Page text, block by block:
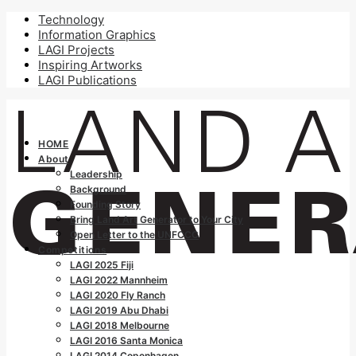
Technology
Information Graphics
LAGI Projects
Inspiring Artworks
LAGI Publications
HOME
About
Leadership
Background
Founding Story
Bring Land Art Generator to Your City
Open Letter to the UNFCCC
Competitions
LAGI 2025 Fiji
LAGI 2022 Mannheim
LAGI 2020 Fly Ranch
LAGI 2019 Abu Dhabi
LAGI 2018 Melbourne
LAGI 2016 Santa Monica